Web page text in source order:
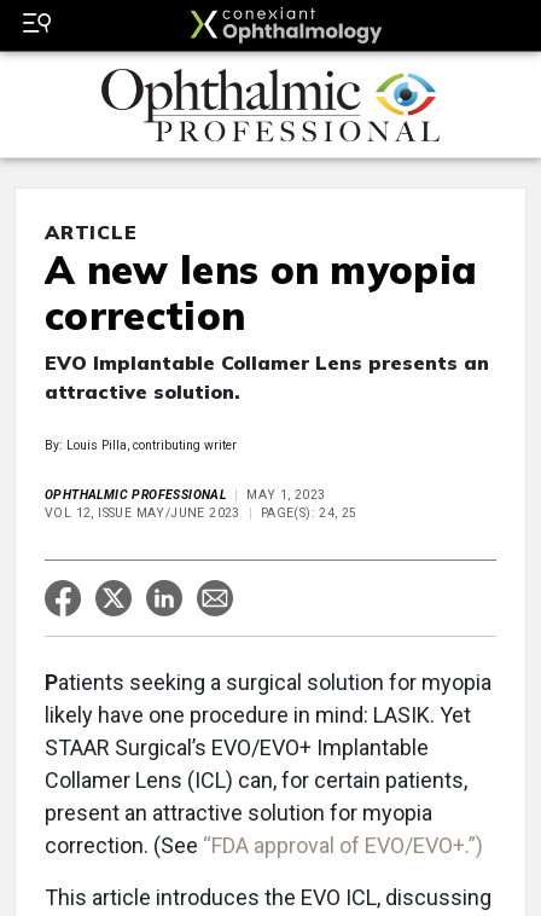
ARTICLE
A new lens on myopia
correction
EVO Implantable Collamer Lens presents an
attractive solution.
By: Louis Pilla, contributing writer
OPHTHALMIC PROFESSIONAL
MAY 1, 2023
VOL 12, ISSUE MAY/JUNE 2023
PAGE(S): 24, 25
Patients seeking a surgical solution for myopia
likely have one procedure in mind: LASIK. Yet
STAAR Surgical’s EVO/EVO+ Implantable
Collamer Lens (ICL) can, for certain patients,
present an attractive solution for myopia
correction. (See “FDA approval of EVO/EVO+.”)
This article introduces the EVO ICL, discussing